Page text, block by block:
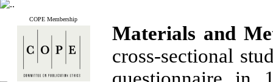
COPE Membership
Materials and
cross-sectional